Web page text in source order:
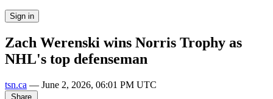
Sign in
Zach Werenski wins Norris Trophy as
NHL's top defenseman
tsn.ca — June 2, 2026, 06:01 PM UTC